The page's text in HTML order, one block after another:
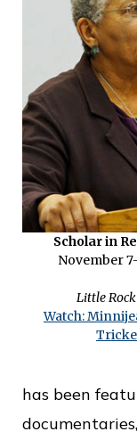
u
b
l
i
c
c
e
Scholar in
November 7-
Little
Watch:
has been